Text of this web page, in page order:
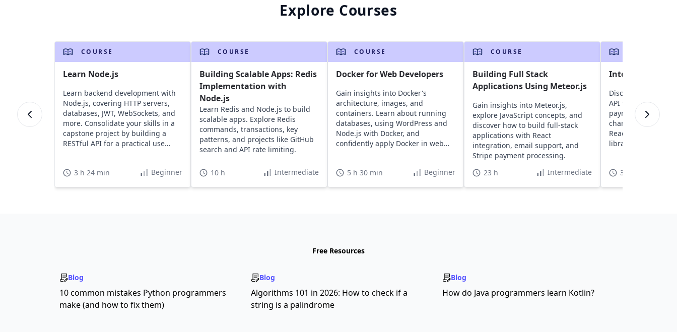
Explore Courses
COURSE
Learn Node.js
Learn backend development with
Node.js, covering HTTP servers,
databases, JWT, WebSockets, and
more. Consolidate your skills in a
capstone project by building a
RESTful API for a practical use
3 h 24 min Beginner
COURSE
Building Scalable Apps: Redis
Implementation with
Node.js
Learn Redis and Node.js to build
scalable apps. Explore Redis
commands, transactions, key
patterns, and projects like GitHub
search and API rate limiting.
10 h Intermediate
COURSE
Docker for Web Developers
Gain insights into Docker's
architecture, images, and
containers. Learn about running
databases, using WordPress and
Node.js with Docker, and
confidently apply Docker in web
5 h 30 min Beginner
COURSE
Building Full Stack
Applications Using Meteor.js
Gain insights into Meteor.js,
explore JavaScript concepts, and
discover how to build full-stack
applications with React
integration, email support, and
Stripe payment processing.
23 h
Intermediate
Integration With
Discover how to
API to accept and
payments, create
charges, and
React apps using
libraries.
3 h
Free Resources
Blog
10 common mistakes Python programmers
make (and how to fix them)
Blog
Algorithms 101 in 2026: How to check if a
string is a palindrome
Blog
How do Java programmers learn Kotlin?